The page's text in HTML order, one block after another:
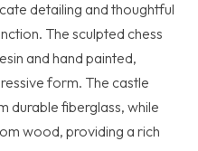
detailing and thoughtful
The sculpted chess
and hand painted,
form. The castle
durable fiberglass, while
wood, providing a rich